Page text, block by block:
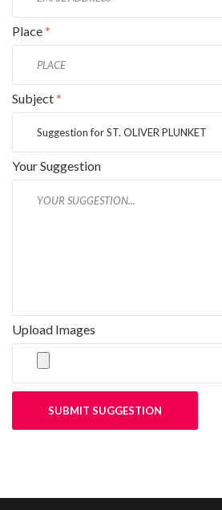
Place*
Subject*
Your Suggestion
Upload Images
SUBMIT SUGGESTION